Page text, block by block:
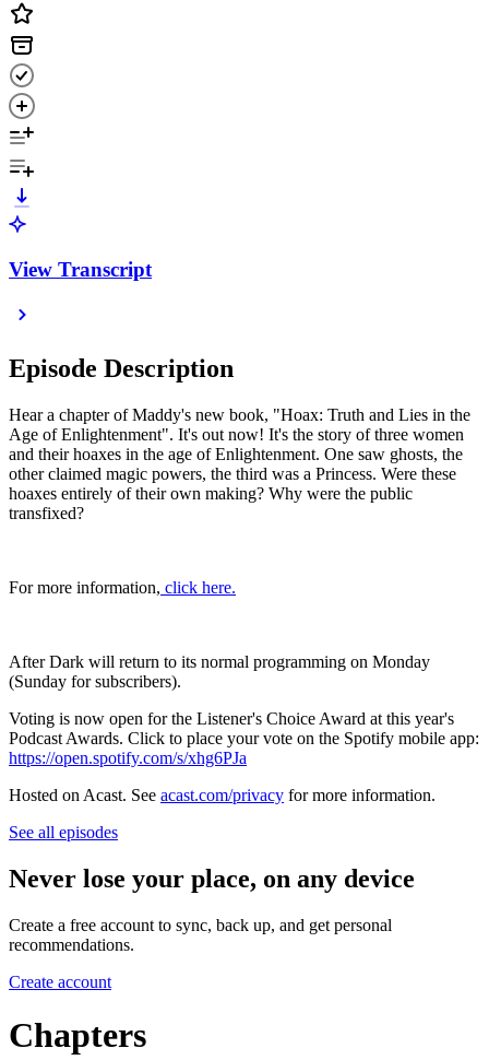
View Transcript
Episode Description
Hear a chapter of Maddy's new book, "Hoax: Truth and Lies in the
Age of Enlightenment". It's out now! It's the story of three women
and their hoaxes in the age of Enlightenment. One saw ghosts, the
other claimed magic powers, the third was a Princess. Were these
hoaxes entirely of their own making? Why were the public
transfixed?
For more information, click here.
After Dark will return to its normal programming on Monday
(Sunday for subscribers).
Voting is now open for the Listener's Choice Award at this year's
Podcast Awards. Click to place your vote on the Spotify mobile app:
https://open.spotify.com/s/xhg6PJa
Hosted on Acast. See acast.com/privacy for more information.
See all episodes
Never lose your place, on any device
Create a free account to sync, back up, and get personal
recommendations.
Create account
Chapters